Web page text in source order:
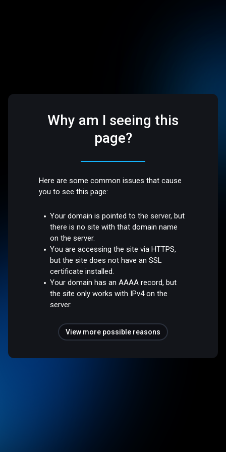
Why am I seeing this
page?
Here are some common issues that cause
you to see this page:
Your domain is pointed to the server, but
there is no site with that domain name
on the server.
You are accessing the site via HTTPS,
but the site does not have an SSL
certificate installed.
Your domain has an AAAA record, but
the site only works with IPv4 on the
server.
View more possible reasons